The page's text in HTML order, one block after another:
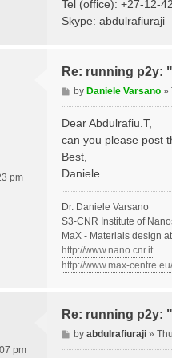
Tel (office): +27-12-
Skype: abdulrafiuraji
pm
Re: running p2y:
P
o
byDaniele Varsano »
Dear Abdulrafiu.T,
can you please post
Best,
Daniele
Dr. Daniele Varsano
S3-CNR Institute of
MaX - Materials design
http://www.nano.cnr.it
http://www.max-centre.eu/
pm
Re: running p2y:
P
o
byabdulrafiuraji »